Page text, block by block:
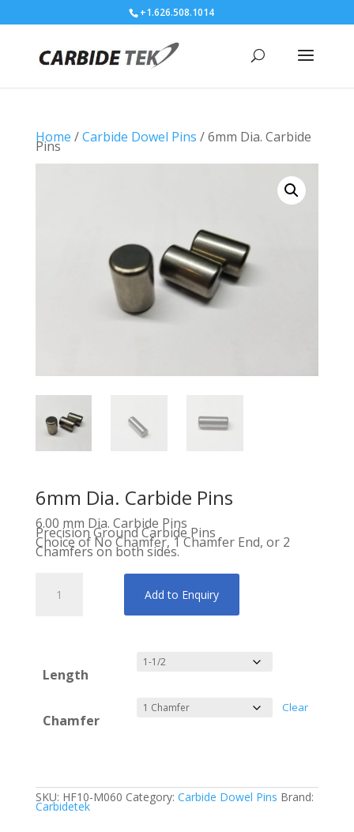
+1.626.508.1014
Home /Carbide Dowel Pins / 6mm Dia. Carbide
Pins
6mm Dia. Carbide Pins
6.00 mm Dia. Carbide Pins
Precision Ground Carbide Pins
Choice of No Chamfer, 1 Chamfer End, or 2
Chamfers on both sides.
Carbide Add to Enquiry
Length
Chamfer
Clear
SKU: HF10-M060 Category: Carbide Dowel Pins Brand:
Carbidetek